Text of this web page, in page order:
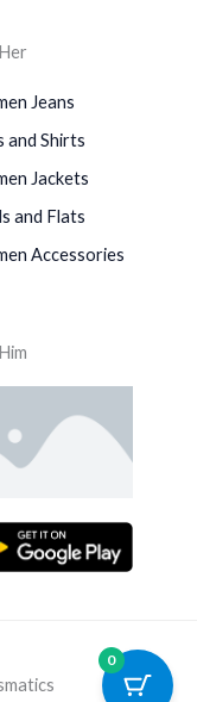
Jeans
and Shirts
Jackets
and Flats
Accessories
0